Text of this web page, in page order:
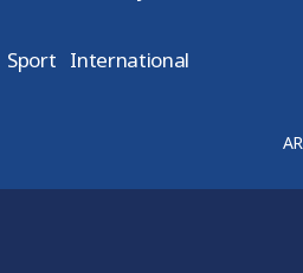
Sport International
AR